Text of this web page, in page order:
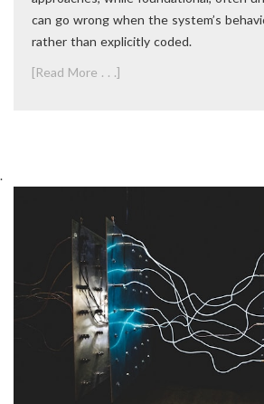
can go wrong when the system’s
rather than explicitly coded.
[Read More . . .]
.